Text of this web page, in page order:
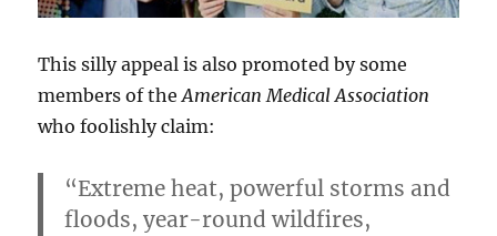
This silly appeal is also promoted by some
members of theAmerican Medical Association
who foolishly claim:
“Extreme heat, powerful storms and
floods, year-round wildfires,